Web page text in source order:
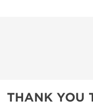
THANK YOU